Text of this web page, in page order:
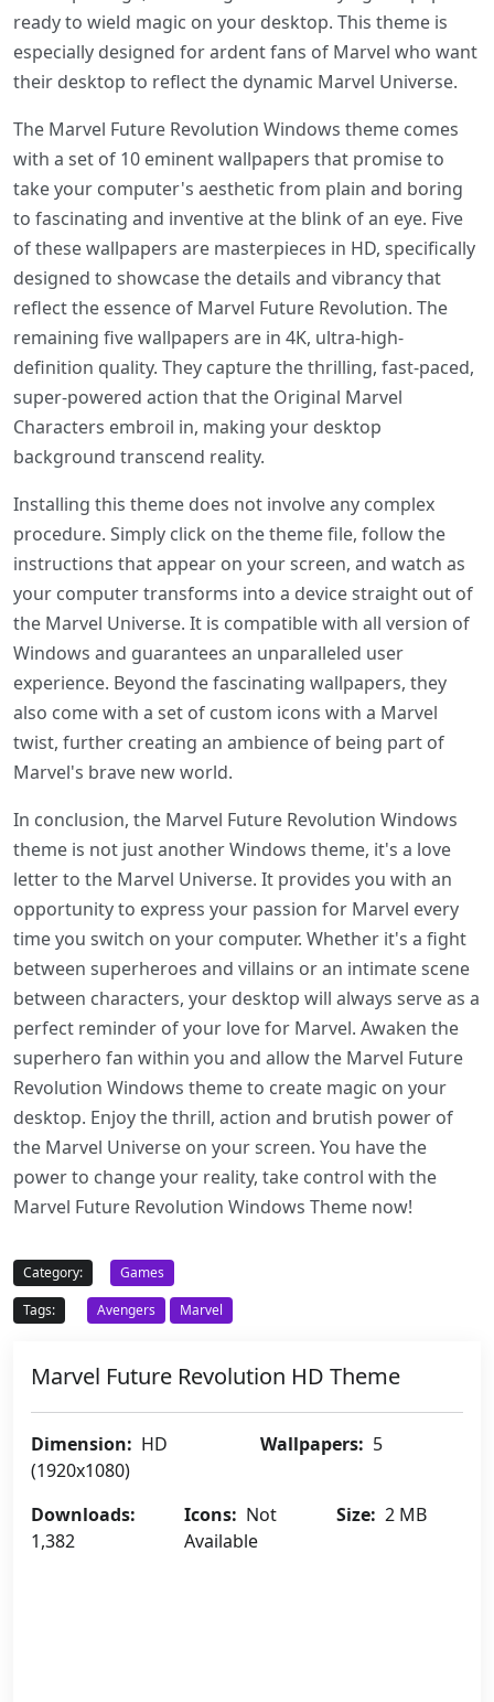
ready to wield magic on your desktop. This theme is
especially designed for ardent fans of Marvel who want
their desktop to reflect the dynamic Marvel Universe.
The Marvel Future Revolution Windows theme comes
with a set of 10 eminent wallpapers that promise to
take your computer's aesthetic from plain and boring
to fascinating and inventive at the blink of an eye. Five
of these wallpapers are masterpieces in HD, specifically
designed to showcase the details and vibrancy that
reflect the essence of Marvel Future Revolution. The
remaining five wallpapers are in 4K, ultra-high-
definition quality. They capture the thrilling, fast-paced,
super-powered action that the Original Marvel
Characters embroil in, making your desktop
background transcend reality.
Installing this theme does not involve any complex
procedure. Simply click on the theme file, follow the
instructions that appear on your screen, and watch as
your computer transforms into a device straight out of
the Marvel Universe. It is compatible with all version of
Windows and guarantees an unparalleled user
experience. Beyond the fascinating wallpapers, they
also come with a set of custom icons with a Marvel
twist, further creating an ambience of being part of
Marvel's brave new world.
In conclusion, the Marvel Future Revolution Windows
theme is not just another Windows theme, it's a love
letter to the Marvel Universe. It provides you with an
opportunity to express your passion for Marvel every
time you switch on your computer. Whether it's a fight
between superheroes and villains or an intimate scene
between characters, your desktop will always serve as a
perfect reminder of your love for Marvel. Awaken the
superhero fan within you and allow the Marvel Future
Revolution Windows theme to create magic on your
desktop. Enjoy the thrill, action and brutish power of
the Marvel Universe on your screen. You have the
power to change your reality, take control with the
Marvel Future Revolution Windows Theme now!
Category:
Games
Tags:
Avengers Marvel
Marvel Future Revolution HD Theme
Dimension: HD
(1920x1080)
Wallpapers: 5
Downloads:
1,382
Icons: Not
Available
Size: 2 MB